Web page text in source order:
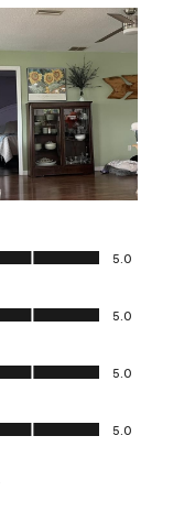
5.0
5.0
5.0
5.0